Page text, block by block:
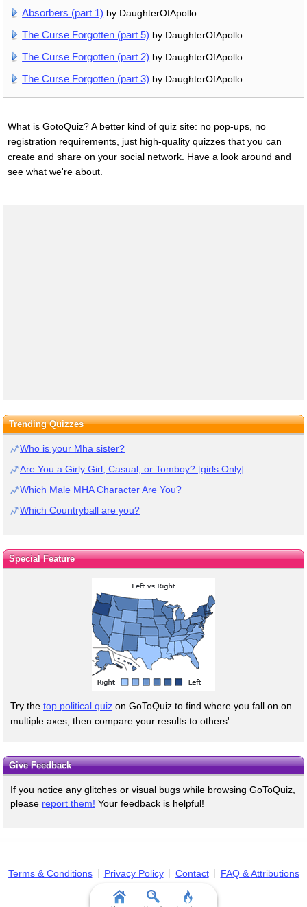
Absorbers (part 1) by DaughterOfApollo
The Curse Forgotten (part 5) by DaughterOfApollo
The Curse Forgotten (part 2) by DaughterOfApollo
The Curse Forgotten (part 3) by DaughterOfApollo
What is GotoQuiz? A better kind of quiz site: no pop-ups, no
registration requirements, just high-quality quizzes that you can
create and share on your social network. Have a look around and
see what we're about.
Trending Quizzes
Who is your Mha sister?
Are You a Girly Girl, Casual, or Tomboy? [girls Only]
Which Male MHA Character Are You?
Which Countryball are you?
Special Feature
Try the top political quiz on GoToQuiz to find where you fall on on
multiple axes, then compare your results to others'.
Give Feedback
If you notice any glitches or visual bugs while browsing GoToQuiz,
please report them! Your feedback is helpful!
Terms & Conditions Privacy Policy Contact FAQ & Attributions